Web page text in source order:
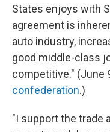
States enjoys with
agreement is
auto industry,
good middle-class
competitive." (June
confederation.)
"I support the trade